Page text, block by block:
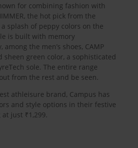
for combining fashion with
the hot pick from the
a splash of peppy colors on the
is built with memory
among the men’s shoes, CAMP
sheen green color, a sophisticated
sole. The entire range
from the rest and be seen.
athleisure brand, Campus has
and style options in their festive
just ₹1,299.